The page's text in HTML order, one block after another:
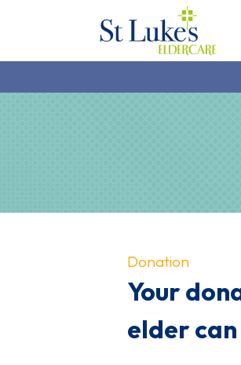
Donation
Your
elder